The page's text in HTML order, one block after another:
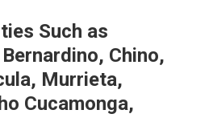
Such as
Chino,
Murrieta,
Cucamonga,